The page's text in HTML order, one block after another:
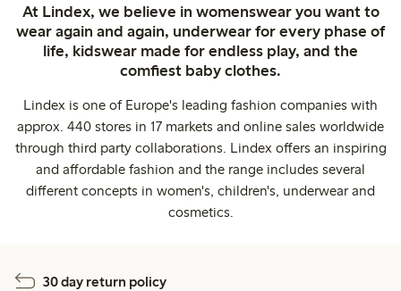
At Lindex, we believe in womenswear you want to
wear again and again, underwear for every phase of
life, kidswear made for endless play, and the
comfiest baby clothes.
Lindex is one of Europe's leading fashion companies with
approx. 440 stores in 17 markets and online sales worldwide
through third party collaborations. Lindex offers an inspiring
and affordable fashion and the range includes several
different concepts in women's, children's, underwear and
cosmetics.
30 day return policy